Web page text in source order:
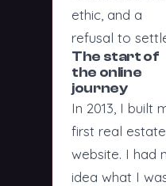
ethic, and a
refusal to
The start of
the online
journey
In 2013, I built
first real estate
website. I had
idea what I